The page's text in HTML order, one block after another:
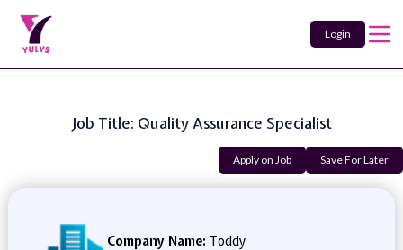
Login
Job Title: Quality Assurance Specialist
Apply on Job Save For Later
Company Name: Toddy